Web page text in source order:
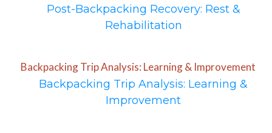
Post-Backpacking Recovery: Rest &
Rehabilitation
Backpacking Trip Analysis: Learning & Improvement
Backpacking Trip Analysis: Learning &
Improvement